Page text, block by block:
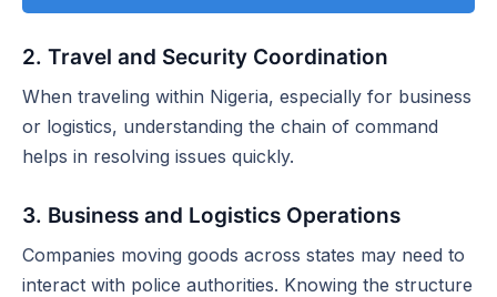
2. Travel and Security Coordination
When traveling within Nigeria, especially for business
or logistics, understanding the chain of command
helps in resolving issues quickly.
3. Business and Logistics Operations
Companies moving goods across states may need to
interact with police authorities. Knowing the structure